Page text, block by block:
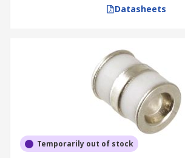
Datasheets
Temporarily out of stock